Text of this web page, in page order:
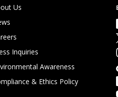
Us
Inquiries
Awareness
& Ethics Policy